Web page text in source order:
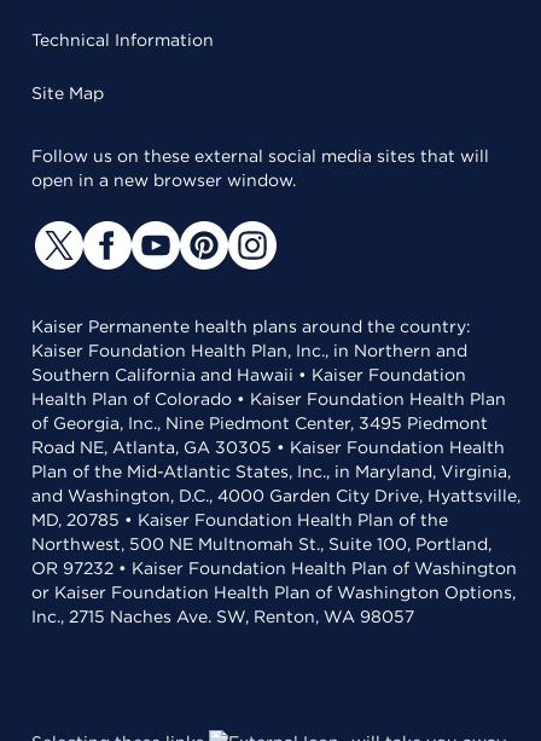
Technical Information
Site Map
Follow us on these external social media sites that will
open in a new browser window.
Kaiser Permanente health plans around the country:
Kaiser Foundation Health Plan, Inc., in Northern and
Southern California and Hawaii • Kaiser Foundation
Health Plan of Colorado • Kaiser Foundation Health Plan
of Georgia, Inc., Nine Piedmont Center, 3495 Piedmont
Road NE, Atlanta, GA 30305 • Kaiser Foundation Health
Plan of the Mid-Atlantic States, Inc., in Maryland, Virginia,
and Washington, D.C., 4000 Garden City Drive, Hyattsville,
MD, 20785 • Kaiser Foundation Health Plan of the
Northwest, 500 NE Multnomah St., Suite 100, Portland,
OR 97232 • Kaiser Foundation Health Plan of Washington
or Kaiser Foundation Health Plan of Washington Options,
Inc., 2715 Naches Ave. SW, Renton, WA 98057